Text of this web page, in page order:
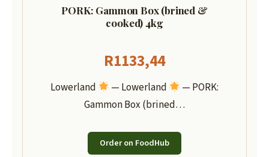
PORK: Gammon Box (brined &
cooked) 4kg
R1133,44
Lowerland — Lowerland
— PORK:
Gammon Box (brined…
Order on FoodHub